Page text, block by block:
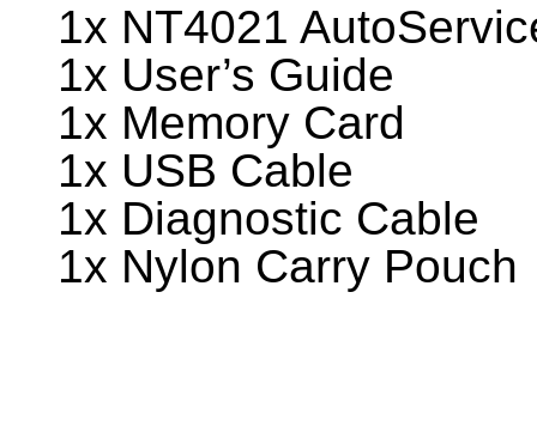
1x NT4021
1x User’s Guide
1x Memory Card
1x USB Cable
1x Diagnostic Cable
1x Nylon Carry Pouch